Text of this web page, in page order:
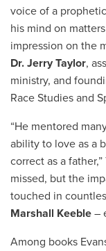
voice of a
his mind on
impression on the
Dr. Jerry Taylor,
ministry, and
Race Studies and
“He mentored
ability to love as a
correct as a
missed, but the
touched in
Marshall Keeble –
Among books